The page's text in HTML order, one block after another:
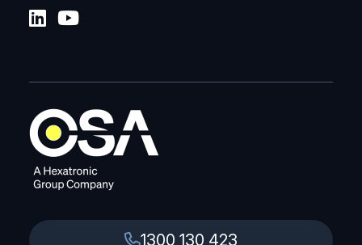
1300 130 423